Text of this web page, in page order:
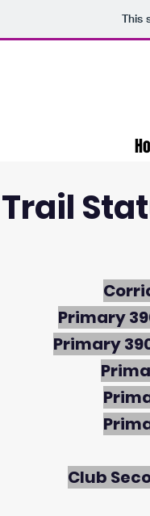
This
Trail
Primary
Primary
Club